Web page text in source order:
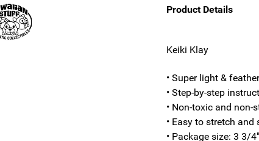
Product Details
Keiki Klay
• Super light &
• Step-by-step
• Non-toxic and non-
• Easy to stretch and
• Package size: 3 3/